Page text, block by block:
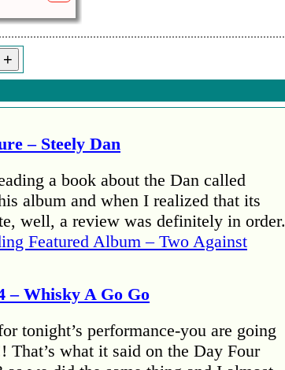
– Steely Dan
a book about the Dan called
album and when I realized that its
well, a review was definitely in order.
Featured Album – Two Against
– Whisky A Go Go
tonight’s performance-you are going
what it said on the Day Four